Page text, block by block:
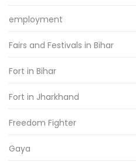
employment
Fairs and Festivals in Bihar
Fort in Bihar
Fort in Jharkhand
Freedom Fighter
Gaya